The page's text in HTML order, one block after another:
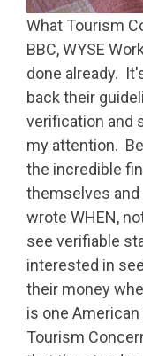
What Tourism
BBC, WYSE
done already.
back their
verification and
my attention.
the incredible
themselves
wrote WHEN,
see verifiable
interested in
their money
is one
Tourism